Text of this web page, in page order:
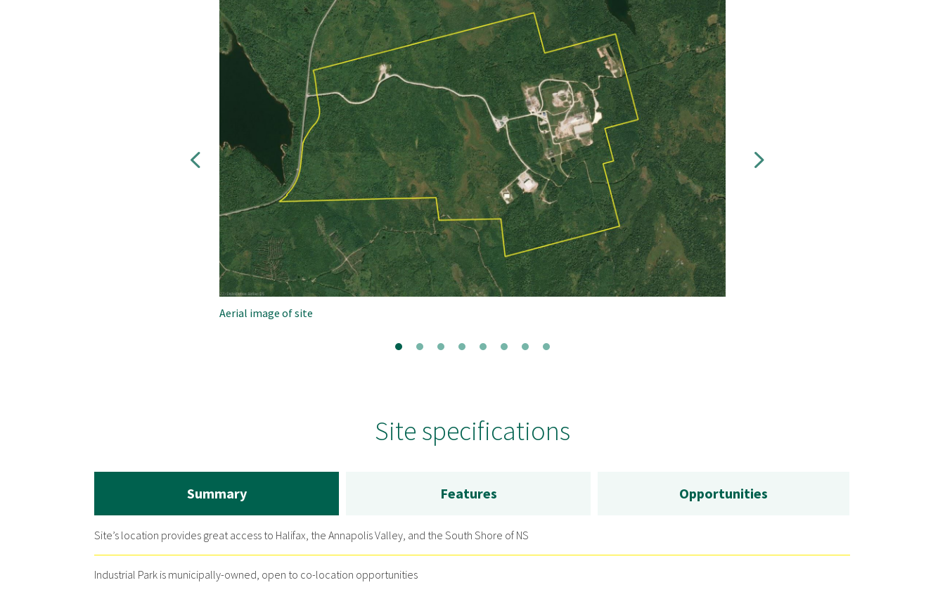
Aerial image of site
Site specifications
Summary Features Opportunities
Site’s location provides great access to Halifax, the Annapolis Valley, and the South Shore of NS
Industrial Park is municipally-owned, open to co-location opportunities